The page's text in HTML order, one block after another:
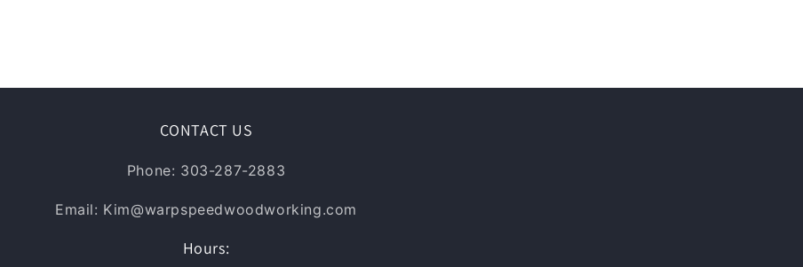
CONTACT US
Phone: 303-287-2883
Email: Kim@warpspeedwoodworking.com
Hours: